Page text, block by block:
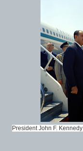
President John F.